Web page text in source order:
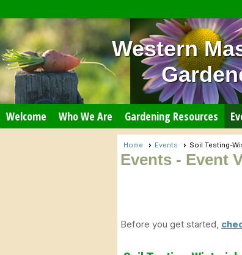
Western
Welcome Who We Are Gardening Resources
Home Events Soil Testing-
Events - Event
Before you get started,